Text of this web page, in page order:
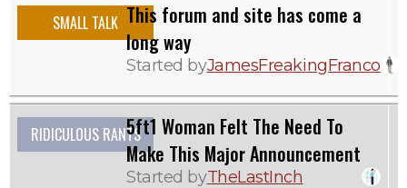
SMALL TALK This forum and site has come a
long way
Started byJamesFreakingFranco
RIDICULOUS RANTS5ft1 Woman Felt The Need To
Make This Major Announcement
Started byTheLastInch